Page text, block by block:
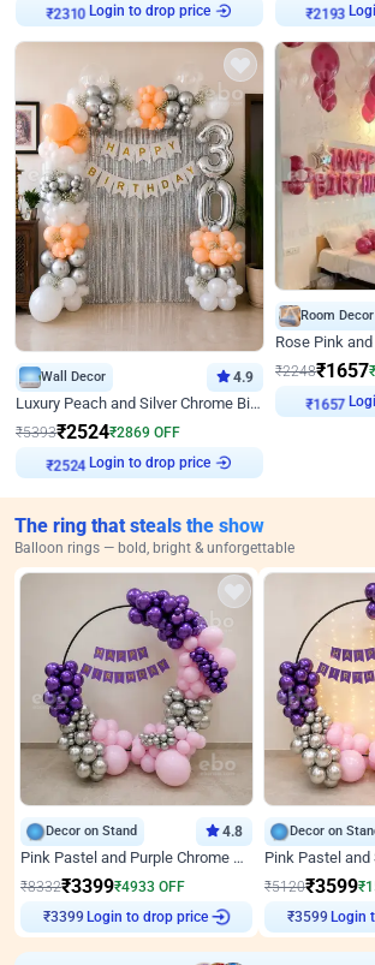
₹2310 Login to drop price ₹2193
Wall Decor 4.9
Luxury Peach and Silver Chrome Birthday Decoration With Flowers on Wall
₹5393₹2524₹2869 OFF
₹2524 Login to drop price
Room Decor
Rose Pink
₹2248₹1657₹
₹1657
The ring that steals the show
Balloon rings — bold, bright & unforgettable
Decor on Stand 4.8
Pink Pastel and Purple Chrome Attractive Birthday Ring Decor
₹8332₹3399₹4933 OFF
₹3399 Login to drop price
Decor on
₹5120₹3599₹
₹3599 Login